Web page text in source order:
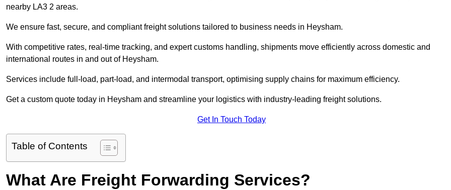
nearby LA3 2 areas.
We ensure fast, secure, and compliant freight solutions tailored to business needs in Heysham.
With competitive rates, real-time tracking, and expert customs handling, shipments move efficiently across domestic and
international routes in and out of Heysham.
Services include full-load, part-load, and intermodal transport, optimising supply chains for maximum efficiency.
Get a custom quote today in Heysham and streamline your logistics with industry-leading freight solutions.
Get In Touch Today
Table of Contents
What Are Freight Forwarding Services?